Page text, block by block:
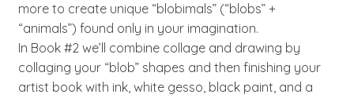
more to create unique “blobimals” (“blobs” +
“animals”) found only in your imagination.
In Book #2 we’ll combine collage and drawing by
collaging your “blob” shapes and then finishing your
artist book with ink, white gesso, black paint, and a